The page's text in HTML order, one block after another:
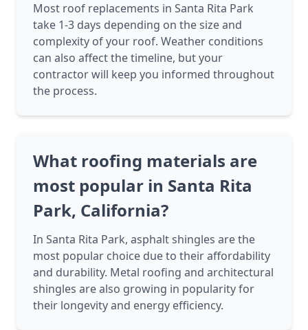
Most roof replacements in Santa Rita Park
take 1-3 days depending on the size and
complexity of your roof. Weather conditions
can also affect the timeline, but your
contractor will keep you informed throughout
the process.
What roofing materials are
most popular in Santa Rita
Park, California?
In Santa Rita Park, asphalt shingles are the
most popular choice due to their affordability
and durability. Metal roofing and architectural
shingles are also growing in popularity for
their longevity and energy efficiency.